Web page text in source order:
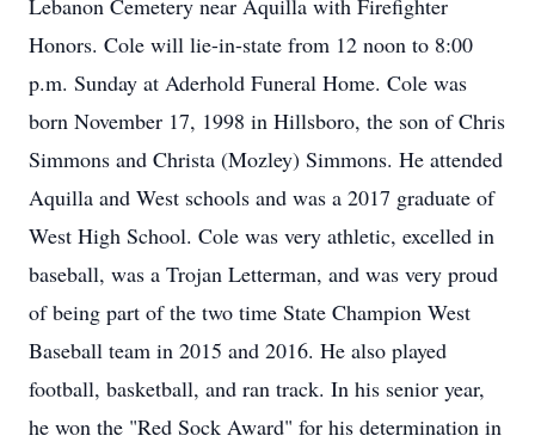
Lebanon Cemetery near Aquilla with Firefighter
Honors. Cole will lie-in-state from 12 noon to 8:00
p.m. Sunday at Aderhold Funeral Home. Cole was
born November 17, 1998 in Hillsboro, the son of Chris
Simmons and Christa (Mozley) Simmons. He attended
Aquilla and West schools and was a 2017 graduate of
West High School. Cole was very athletic, excelled in
baseball, was a Trojan Letterman, and was very proud
of being part of the two time State Champion West
Baseball team in 2015 and 2016. He also played
football, basketball, and ran track. In his senior year,
he won the "Red Sock Award" for his determination in